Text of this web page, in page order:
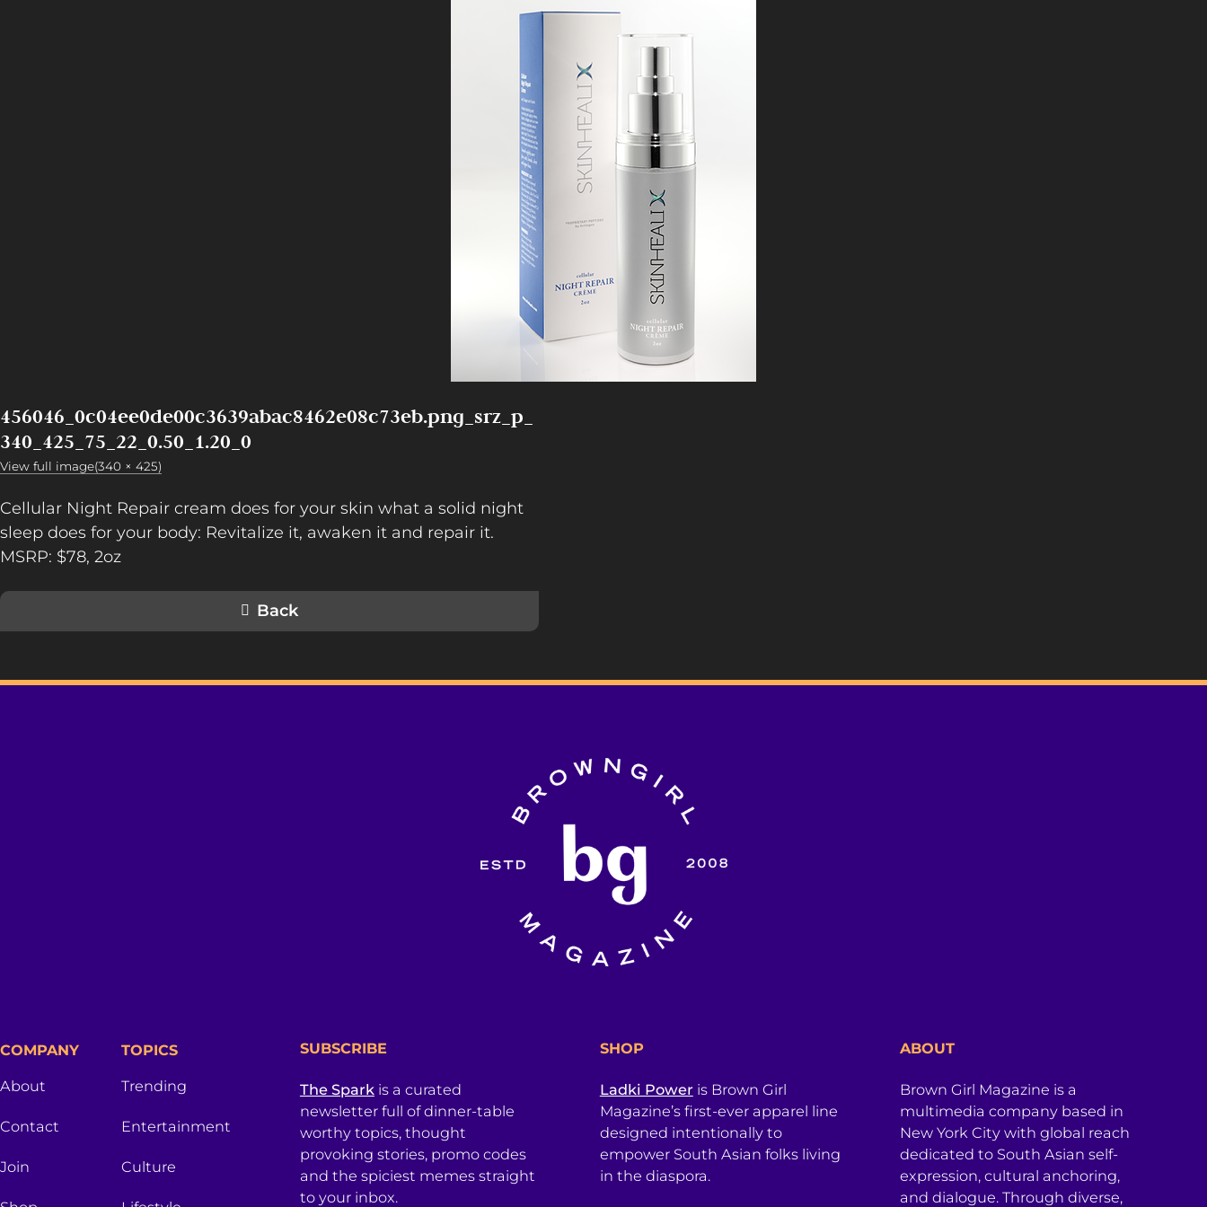
456046_0c04ee0de00c3639abac8462e08c73eb.png_srz_p_
340_425_75_22_0.50_1.20_0
View full image(340 × 425)
Cellular Night Repair cream does for your skin what a solid night
sleep does for your body: Revitalize it, awaken it and repair it.
MSRP: $78, 2oz
Back
COMPANY
About
Contact
Join
TOPICS
Trending
Entertainment
Culture
SUBSCRIBE
The Sparkis a curated
newsletter full of dinner-table
worthy topics, thought
provoking stories, promo codes
and the spiciest memes straight
to your inbox.
SHOP
Ladki Power is Brown Girl
Magazine’s first-ever apparel line
designed intentionally to
empower South Asian folks living
in the diaspora.
ABOUT
Brown Girl Magazine is a
multimedia company based in
New York City with global reach
dedicated to South Asian self-
expression, cultural anchoring,
and dialogue. Through diverse,